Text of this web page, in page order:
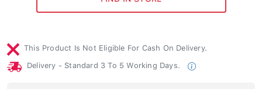
This Product Is Not Eligible For Cash On Delivery.
Delivery - Standard 3 To 5 Working Days.